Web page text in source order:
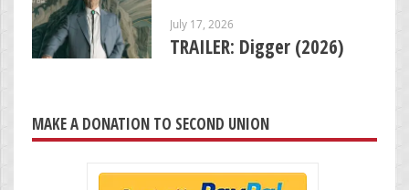
July 17, 2026
TRAILER: Digger (2026)
MAKE A DONATION TO SECOND UNION